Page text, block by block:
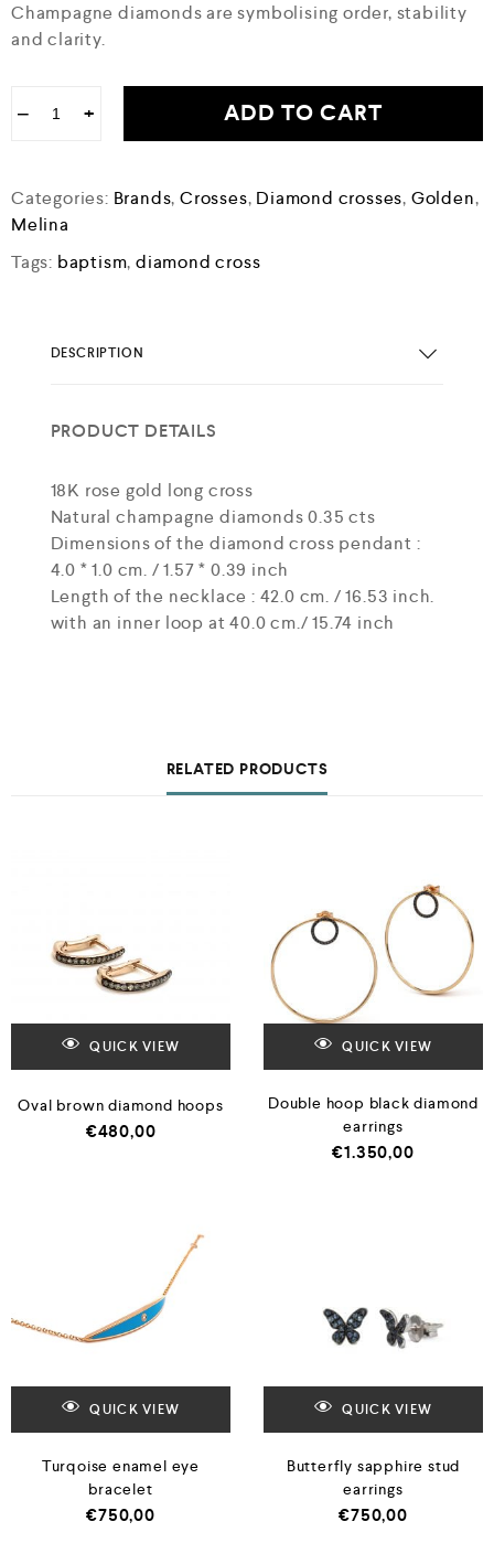
Champagne diamonds are symbolising order, stability
and clarity.
− + ADD TO CART
Categories: Brands,Crosses, Diamond crosses, Golden,
Melina
Tags: baptism,diamond cross
DESCRIPTION
PRODUCT DETAILS
18K rose gold long cross
Natural champagne diamonds 0.35 cts
Dimensions of the diamond cross pendant :
4.0 * 1.0 cm. / 1.57 * 0.39 inch
Length of the necklace : 42.0 cm. / 16.53 inch.
with an inner loop at 40.0 cm./ 15.74 inch
RELATED PRODUCTS
QUICK VIEW
Oval brown diamond hoops
€480,00
QUICK VIEW
Double hoop black diamond
earrings
€1.350,00
QUICK VIEW
Turqoise enamel eye
bracelet
€750,00
QUICK VIEW
Butterfly sapphire stud
earrings
€750,00